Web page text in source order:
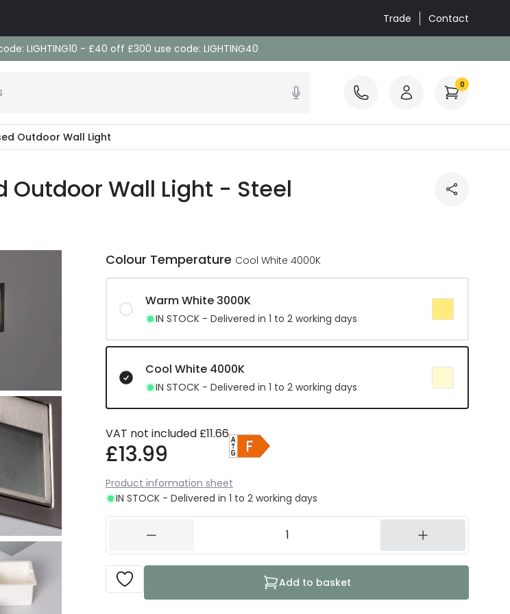
Trade Contact
LIGHTING10 - £40 off £300 use code: LIGHTING40
0
Outdoor Wall Light
Outdoor Wall Light - Steel
Colour Temperature Cool White 4000K
Warm White 3000K
IN STOCK - Delivered in 1 to 2 working days
Cool White 4000K
IN STOCK - Delivered in 1 to 2 working days
VAT not included £11.66
£13.99
Product information sheet
IN STOCK - Delivered in 1 to 2 working days
Add to basket